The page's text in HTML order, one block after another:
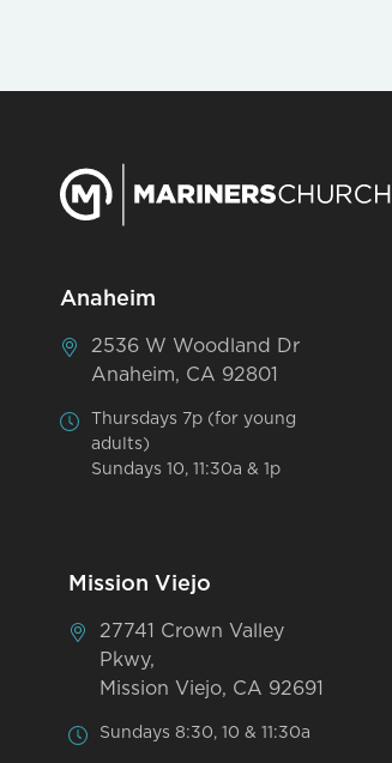
Anaheim
2536 W Woodland Dr
Anaheim, CA 92801
Thursdays 7p (for young
adults)
Sundays 10, 11:30a & 1p
Mission Viejo
27741 Crown Valley
Pkwy,
Mission Viejo, CA 92691
Sundays 8:30, 10 & 11:30a